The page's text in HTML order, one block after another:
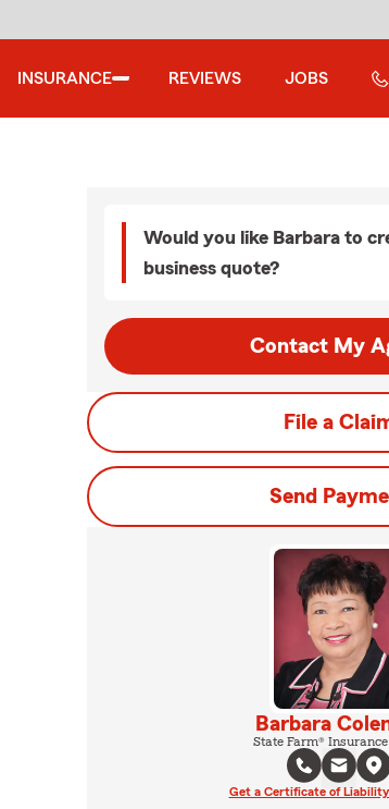
INSURANCE REVIEWS JOBS
Would you like Barbara to
business quote?
Contact My
File a
Send
Barbara
State Farm®
Get a Certificate of